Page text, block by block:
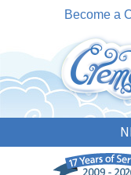
Become a